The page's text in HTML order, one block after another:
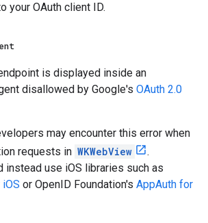
your OAuth client ID.
is displayed inside an
disallowed by Google's OAuth 2.0
may encounter this error when
requests in WKWebView
.
instead use iOS libraries such as
or OpenID Foundation's AppAuth for